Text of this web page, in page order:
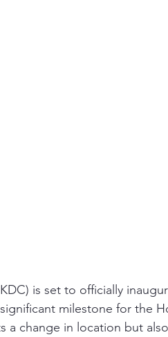
is set to officially
milestone for the
a change in location but